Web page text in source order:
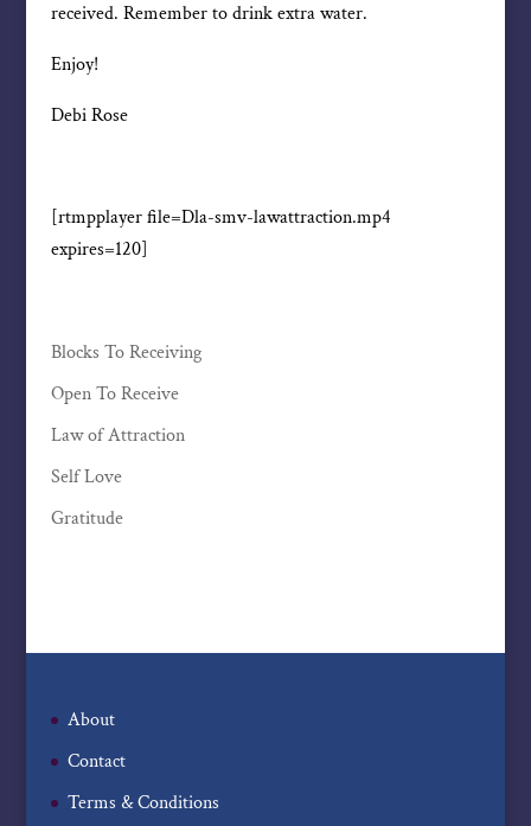
received. Remember to drink extra water.
Enjoy!
Debi Rose
[rtmpplayer file=Dla-smv-lawattraction.mp4
expires=120]
Blocks To Receiving
Open To Receive
Law of Attraction
Self Love
Gratitude
About
Contact
Terms & Conditions